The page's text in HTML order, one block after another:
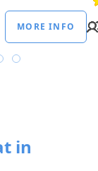
MORE INFO
in